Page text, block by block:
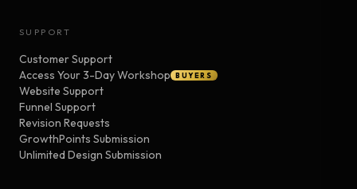
SUPPORT
Customer Support
Access Your 3-Day Workshop
BUYERS
Website Support
Funnel Support
Revision Requests
GrowthPoints Submission
Unlimited Design Submission